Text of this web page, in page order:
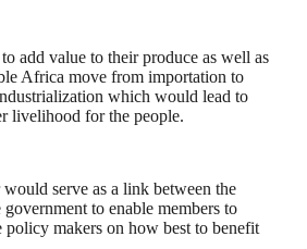
add value to their produce as well as
Africa move from importation to
which would lead to
livelihood for the people.
serve as a link between the
to enable members to
policy makers on how best to benefit